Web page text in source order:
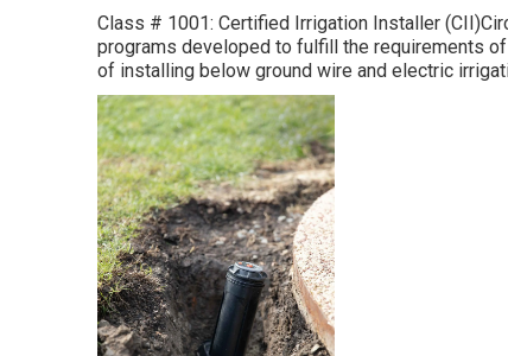
Class # 1001: Certified Irrigation Installer
programs developed to fulfill the requirements
of installing below ground wire and electric